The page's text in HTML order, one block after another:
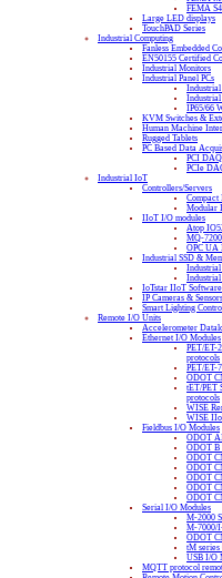
FEMA
Large LED displays
TouchPAD Series
Industrial Computing
Fanless Embedded
EN50155 Certified
Industrial Monitors
Industrial Panel PCs
Industrial
Industrial
IP65/66
KVM Switches &
Human Machine
Rugged Tablets
PC Based Data
PCI
PCIe
Industrial IoT
Controllers/Servers
Compact
Modular
IIoT I/O modules
Atop
MQ-
OPC UA
Industrial SSD &
Industrial
IoTstar IIoT Software
IP Cameras & Sensors
Smart Lighting
Remote I/O Units
Accelerometer
Ethernet I/O Modules
PET/ET-
protocols
PET/ET-
ODOT
tET/PET
protocols
WISE
WISE
Fieldbus I/O Modules
ODOT
ODOT B
ODOT
ODOT
ODOT
ODOT
ODOT
Serial I/O Modules
M-2000
M-7000/
ODOT
tM series
USB I/O
MQTT protocol